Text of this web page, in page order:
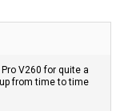
V260 for quite a
from time to time